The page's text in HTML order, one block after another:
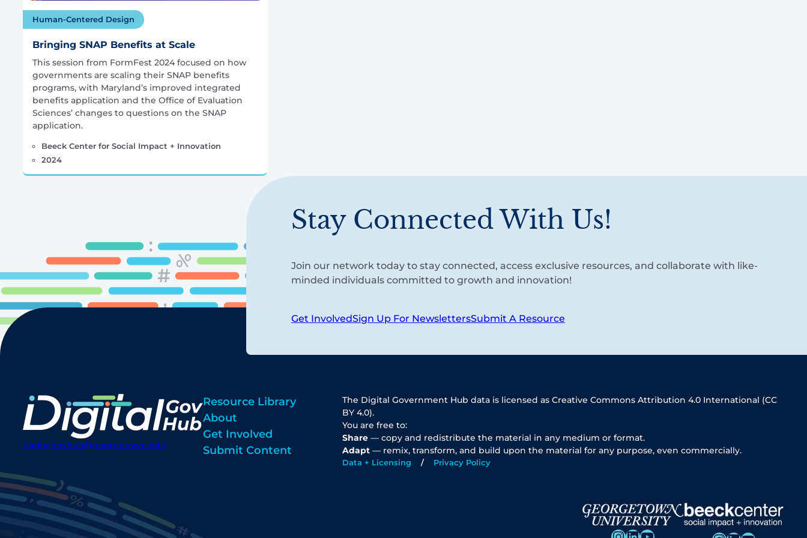
Human-Centered Design
Bringing SNAP Benefits at Scale
This session from FormFest 2024 focused on how
governments are scaling their SNAP benefits
programs, with Maryland’s improved integrated
benefits application and the Office of Evaluation
Sciences’ changes to questions on the SNAP
application.
Beeck Center for Social Impact + Innovation
2024
Stay Connected With Us!
Join our network today to stay connected, access exclusive resources, and collaborate with like-
minded individuals committed to growth and innovation!
Get InvolvedSign Up For NewslettersSubmit A Resource
digitalgovhub@georgetown.edu
Resource Library
About
Get Involved
Submit Content
The Digital Government Hub data is licensed as Creative Commons Attribution 4.0 International (CC
BY 4.0).
You are free to:
Share — copy and redistribute the material in any medium or format.
Adapt — remix, transform, and build upon the material for any purpose, even commercially.
Data + Licensing Privacy Policy